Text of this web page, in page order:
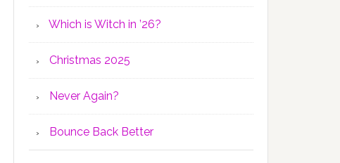
Which is Witch in ’26?
Christmas 2025
Never Again?
Bounce Back Better